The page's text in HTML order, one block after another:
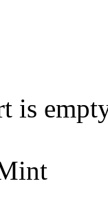
is